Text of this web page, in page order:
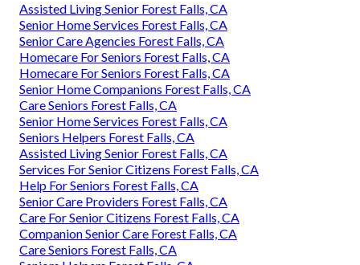
Assisted Living Senior Forest Falls, CA
Senior Home Services Forest Falls, CA
Senior Care Agencies Forest Falls, CA
Homecare For Seniors Forest Falls, CA
Homecare For Seniors Forest Falls, CA
Senior Home Companions Forest Falls, CA
Care Seniors Forest Falls, CA
Senior Home Services Forest Falls, CA
Seniors Helpers Forest Falls, CA
Assisted Living Senior Forest Falls, CA
Services For Senior Citizens Forest Falls, CA
Help For Seniors Forest Falls, CA
Senior Care Providers Forest Falls, CA
Care For Senior Citizens Forest Falls, CA
Companion Senior Care Forest Falls, CA
Care Seniors Forest Falls, CA